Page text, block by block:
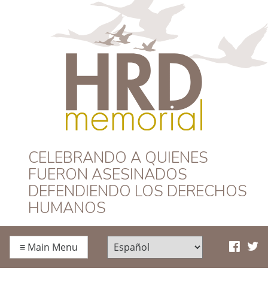
HRD Memorial –
Español
CELEBRANDO A QUIENES
FUERON ASESINADOS
DEFENDIENDO LOS DERECHOS
HUMANOS
≡ Main Menu